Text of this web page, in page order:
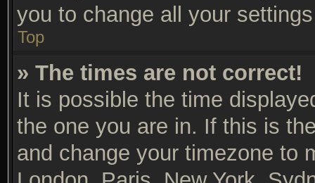
you to change all your
Top
» The times are not correct!
It is possible the time
the one you are in. If this is
and change your timezone to